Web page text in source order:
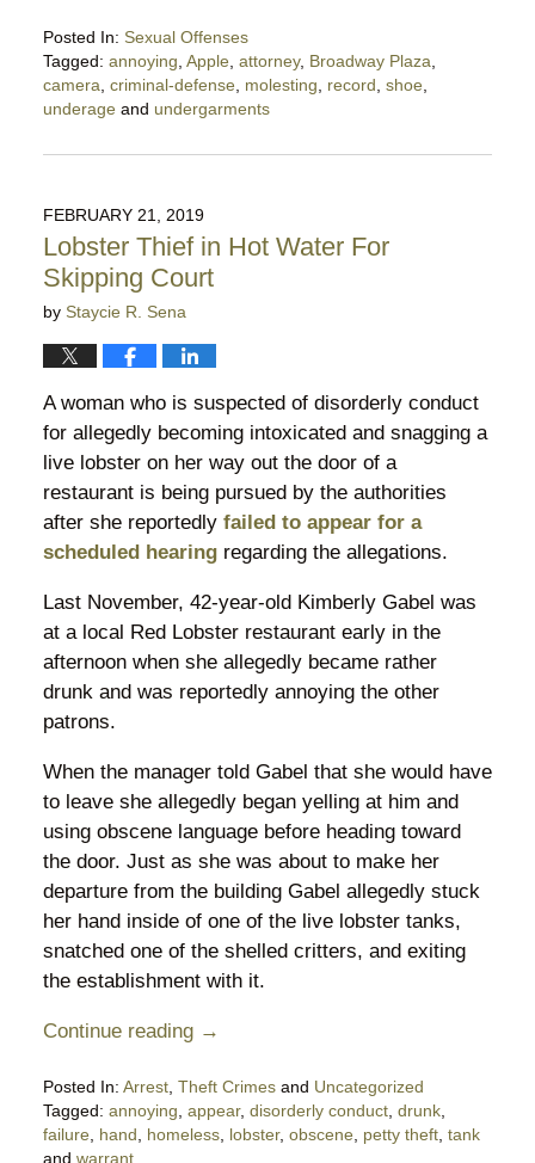
Posted In: Sexual Offenses
Tagged: annoying, Apple, attorney, Broadway Plaza,
camera, criminal-defense, molesting, record, shoe,
underageand undergarments
April
11:11
pm
FEBRUARY 21, 2019
Lobster Thief in Hot Water For
Skipping Court
by Staycie R. Sena
A woman who is suspected of disorderly conduct
for allegedly becoming intoxicated and snagging a
live lobster on her way out the door of a
restaurant is being pursued by the authorities
after she reportedly failed to appear for a
scheduled hearingregarding the allegations.
Last November, 42-year-old Kimberly Gabel was
at a local Red Lobster restaurant early in the
afternoon when she allegedly became rather
drunk and was reportedly annoying the other
patrons.
When the manager told Gabel that she would have
to leave she allegedly began yelling at him and
using obscene language before heading toward
the door. Just as she was about to make her
departure from the building Gabel allegedly stuck
her hand inside of one of the live lobster tanks,
snatched one of the shelled critters, and exiting
the establishment with it.
Continue reading →
Posted In: Arrest, Theft Crimesand Uncategorized
Tagged: annoying, appear, disorderly conduct, drunk,
failure, hand, homeless, lobster, obscene, petty theft, tank
and warrant